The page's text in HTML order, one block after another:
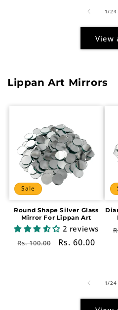
1/of
24
View
Lippan Art Mirrors
Sale
Round Shape Silver Glass
Mirror For Lippan Art
2 reviews
Regular
Rs. 100.00
Sale
Rs. 60.00
1/of
24